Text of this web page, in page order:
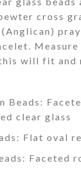
cross
will fit and
Beads:
clear glass
Flat oval
Faceted